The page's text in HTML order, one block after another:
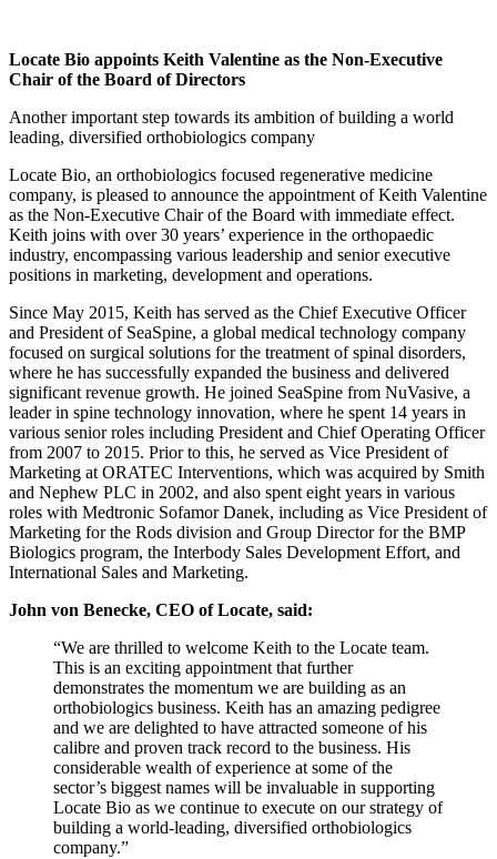
Locate Bio appoints Keith Valentine as the Non-Executive
Chair of the Board of Directors
Another important step towards its ambition of building a world
leading, diversified orthobiologics company
Locate Bio, an orthobiologics focused regenerative medicine
company, is pleased to announce the appointment of Keith Valentine
as the Non-Executive Chair of the Board with immediate effect.
Keith joins with over 30 years’ experience in the orthopaedic
industry, encompassing various leadership and senior executive
positions in marketing, development and operations.
Since May 2015, Keith has served as the Chief Executive Officer
and President of SeaSpine, a global medical technology company
focused on surgical solutions for the treatment of spinal disorders,
where he has successfully expanded the business and delivered
significant revenue growth. He joined SeaSpine from NuVasive, a
leader in spine technology innovation, where he spent 14 years in
various senior roles including President and Chief Operating Officer
from 2007 to 2015. Prior to this, he served as Vice President of
Marketing at ORATEC Interventions, which was acquired by Smith
and Nephew PLC in 2002, and also spent eight years in various
roles with Medtronic Sofamor Danek, including as Vice President of
Marketing for the Rods division and Group Director for the BMP
Biologics program, the Interbody Sales Development Effort, and
International Sales and Marketing.
John von Benecke, CEO of Locate, said:
“We are thrilled to welcome Keith to the Locate team.
This is an exciting appointment that further
demonstrates the momentum we are building as an
orthobiologics business. Keith has an amazing pedigree
and we are delighted to have attracted someone of his
calibre and proven track record to the business. His
considerable wealth of experience at some of the
sector’s biggest names will be invaluable in supporting
Locate Bio as we continue to execute on our strategy of
building a world-leading, diversified orthobiologics
company.”